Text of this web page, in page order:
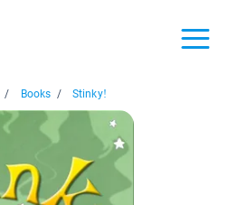
/ Books / Stinky!